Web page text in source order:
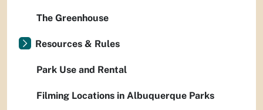
The Greenhouse
Resources & Rules
Park Use and Rental
Filming Locations in Albuquerque Parks